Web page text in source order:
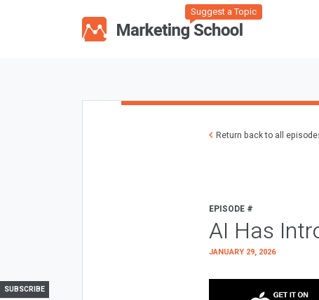
Suggest a Topic
SUBSCRIBE
Return back to all
EPISODE #
AI Has
JANUARY 29, 2026